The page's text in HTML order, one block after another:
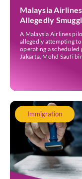
Malaysia
Allegedly
After Operating
A Malaysia Airlines
allegedly attempting
operating a
Jakarta. Mohd Saufi
Immigration